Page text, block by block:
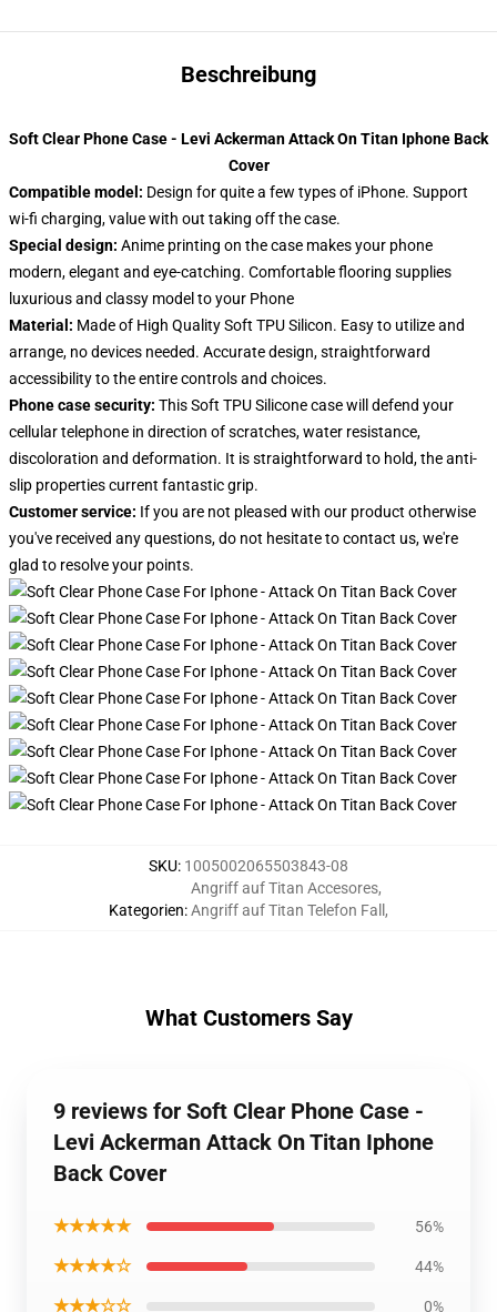
Beschreibung
Soft Clear Phone Case - Levi Ackerman Attack On Titan Iphone Back
Cover
Compatible model: Design for quite a few types of iPhone. Support
wi-fi charging, value with out taking off the case.
Special design: Anime printing on the case makes your phone
modern, elegant and eye-catching. Comfortable flooring supplies
luxurious and classy model to your Phone
Material: Made of High Quality Soft TPU Silicon. Easy to utilize and
arrange, no devices needed. Accurate design, straightforward
accessibility to the entire controls and choices.
Phone case security: This Soft TPU Silicone case will defend your
cellular telephone in direction of scratches, water resistance,
discoloration and deformation. It is straightforward to hold, the anti-
slip properties current fantastic grip.
Customer service: If you are not pleased with our product otherwise
you've received any questions, do not hesitate to contact us, we're
glad to resolve your points.
SKU: 1005002065503843-08
Kategorien:
Angriff auf Titan Accesores,
Angriff auf Titan Telefon Fall,
What Customers Say
9 reviews for Soft Clear Phone Case -
Levi Ackerman Attack On Titan Iphone
Back Cover
★★★★★ 56%
★★★★☆ 44%
★★★☆☆ 0%